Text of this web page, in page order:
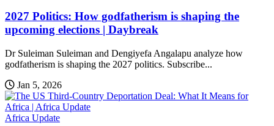
2027 Politics: How godfatherism is shaping the
upcoming elections | Daybreak
Dr Suleiman Suleiman and Dengiyefa Angalapu analyze how
godfatherism is shaping the 2027 politics. Subscribe...
Jan 5, 2026
Africa Update